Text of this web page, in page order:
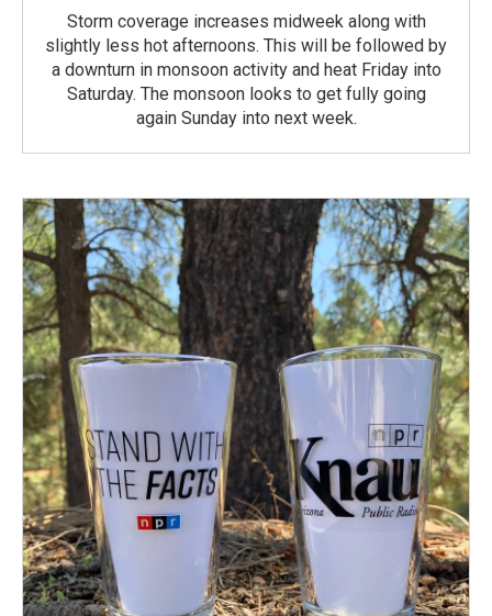
Storm coverage increases midweek along with
slightly less hot afternoons. This will be followed by
a downturn in monsoon activity and heat Friday into
Saturday. The monsoon looks to get fully going
again Sunday into next week.